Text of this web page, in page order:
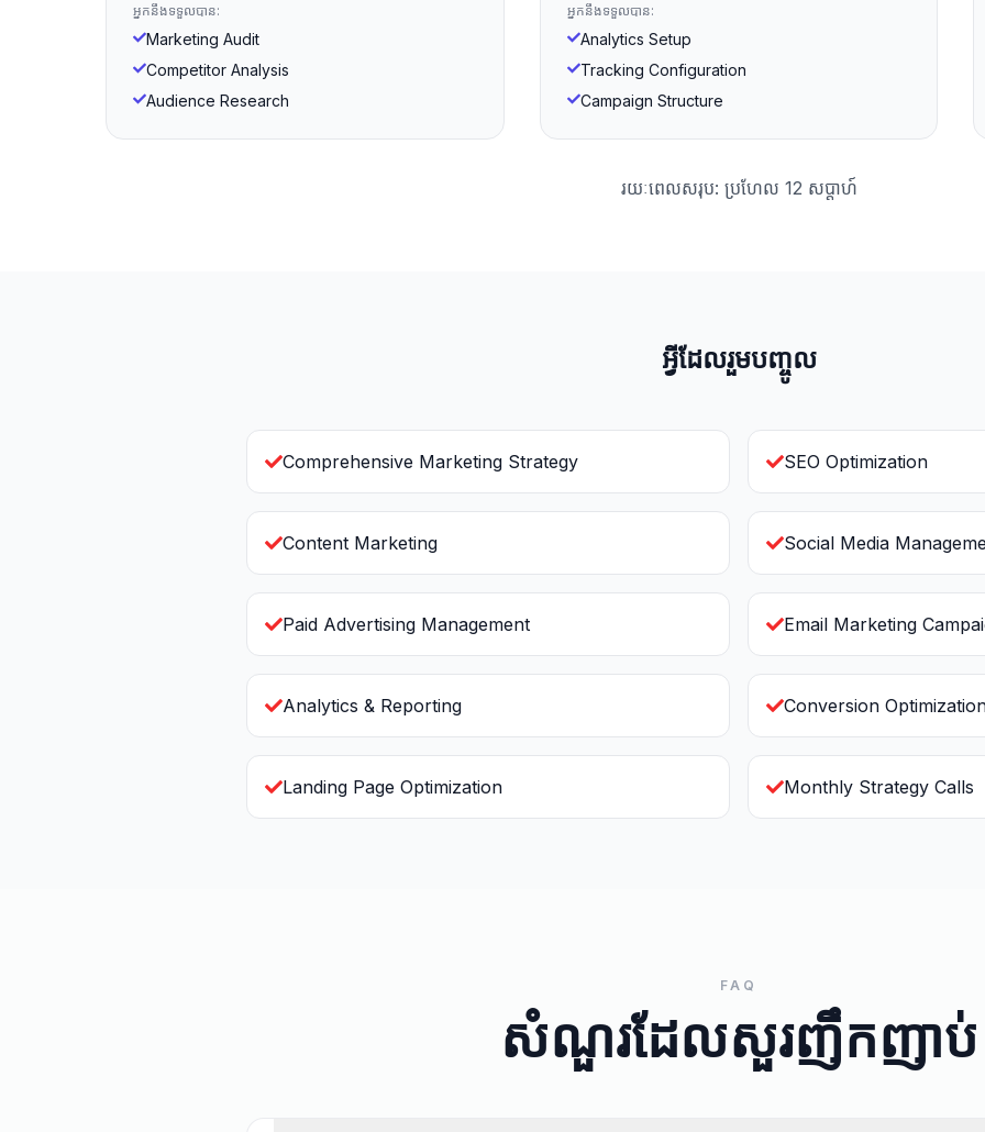
អ្នកនឹងទទួលបាន:
Marketing Audit
Competitor Analysis
Audience Research
អ្នកនឹងទទួលបាន:
Analytics Setup
Tracking Configuration
Campaign Structure
រយៈពេលសរុប: ប្រហែល 12 សប្ដាហ៍
អ្វីដែលរួមបញ្ចូល
Comprehensive Marketing Strategy SEO Optimization
Content Marketing Social Media
Paid Advertising Management Email Marketing
Analytics & Reporting Conversion
Landing Page Optimization Monthly Strategy Calls
FAQ
សំណួរដែលសួរញឹកញាប់